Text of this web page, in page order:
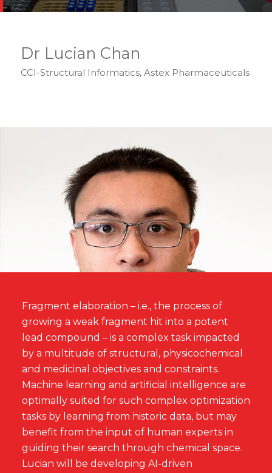
Dr Lucian Chan
CCI-Structural Informatics, Astex Pharmaceuticals
Fragment elaboration – i.e., the process of
growing a weak fragment hit into a potent
lead compound – is a complex task impacted
by a multitude of structural, physicochemical
and medicinal objectives and constraints.
Machine learning and artificial intelligence are
optimally suited for such complex optimization
tasks by learning from historic data, but may
benefit from the input of human experts in
guiding their search through chemical space.
Lucian will be developing AI-driven